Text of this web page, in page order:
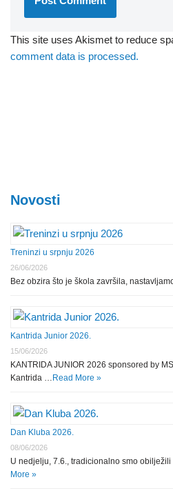
This site uses Akismet to reduce
comment data is processed.
Novosti
Treninzi u srpnju 2026
26/06/2026
Bez obzira što je škola završila,
Kantrida Junior 2026.
15/06/2026
KANTRIDA JUNIOR 2026 sponsored by
Kantrida … Read More »
Dan Kluba 2026.
08/06/2026
U nedjelju, 7.6., tradicionalno smo
More »